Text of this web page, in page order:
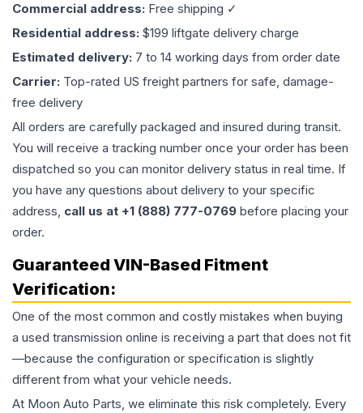
Commercial address: Free shipping ✓
Residential address: $199 liftgate delivery charge
Estimated delivery: 7 to 14 working days from order date
Carrier: Top-rated US freight partners for safe, damage-
free delivery
All orders are carefully packaged and insured during transit.
You will receive a tracking number once your order has been
dispatched so you can monitor delivery status in real time. If
you have any questions about delivery to your specific
address, call us at +1 (888) 777-0769 before placing your
order.
Guaranteed VIN-Based Fitment
Verification:
One of the most common and costly mistakes when buying
a used transmission online is receiving a part that does not fit
—because the configuration or specification is slightly
different from what your vehicle needs.
At Moon Auto Parts, we eliminate this risk completely. Every